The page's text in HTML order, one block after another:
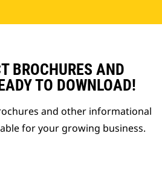
BROCHURES AND
TO DOWNLOAD!
and other informational
for your growing business.